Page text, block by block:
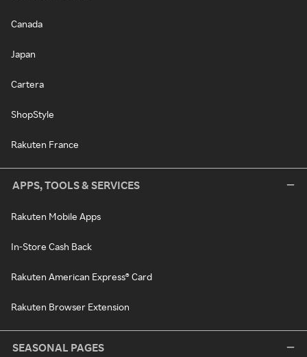
Canada
Japan
Cartera
ShopStyle
Rakuten France
APPS, TOOLS & SERVICES
Rakuten Mobile Apps
In-Store Cash Back
Rakuten American Express® Card
Rakuten Browser Extension
SEASONAL PAGES